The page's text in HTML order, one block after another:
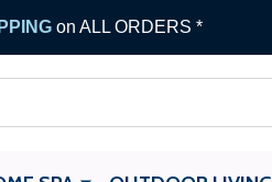
on ALL ORDERS *